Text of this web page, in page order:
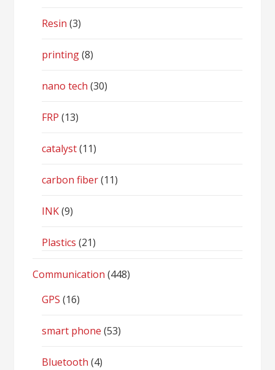
Resin (3)
printing(8)
nano tech (30)
FRP (13)
catalyst(11)
carbon fiber(11)
INK(9)
Plastics (21)
Communication (448)
GPS (16)
smart phone (53)
Bluetooth (4)